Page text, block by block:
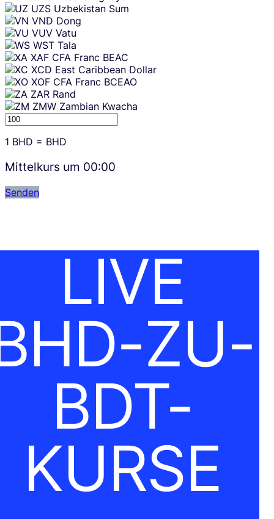
UZS Uzbekistan Sum
VND Dong
VUV Vatu
WST Tala
XAF CFA Franc BEAC
XCD East Caribbean Dollar
XOF CFA Franc BCEAO
ZAR Rand
ZMW Zambian Kwacha
1 BHD = BHD
Mittelkurs um 00:00
Senden
LIVE
ZU-
BDT-
KURSE